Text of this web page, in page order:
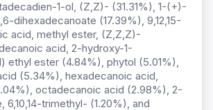
1-ol, (Z,Z)- (31.31%), 1-(+)-
dihexadecanoate (17.39%), 9,12,15-
acid, methyl ester, (Z,Z,Z)-
acid, 2-hydroxy-1-
ethyl ester (4.84%), phytol (5.01%),
(5.34%), hexadecanoic acid,
octadecanoic acid (2.98%), 2-
6,10,14-trimethyl- (1.20%), and